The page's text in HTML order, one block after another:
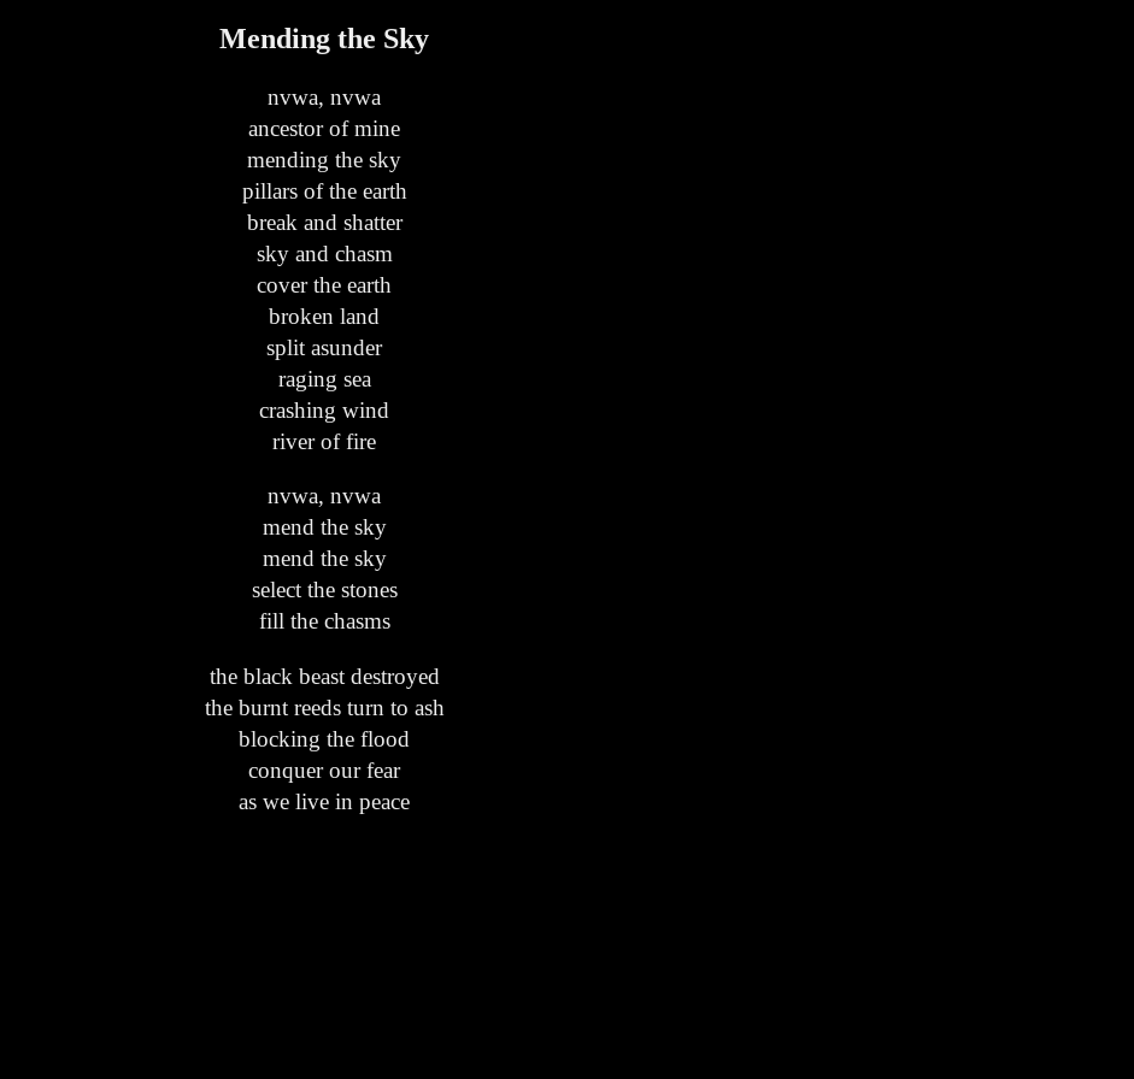
Mending the Sky
nvwa, nvwa
ancestor of mine
mending the sky
pillars of the earth
break and shatter
sky and chasm
cover the earth
broken land
split asunder
raging sea
crashing wind
river of fire
nvwa, nvwa
mend the sky
mend the sky
select the stones
fill the chasms
the black beast destroyed
the burnt reeds turn to ash
blocking the flood
conquer our fear
as we live in peace